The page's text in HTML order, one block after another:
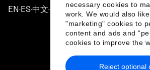
necessary cookies to
work. We would also
"marketing" cookies to
content and ads and
cookies to improve the
Reject optional
EN ▪ ES▪中文▪ 日本語